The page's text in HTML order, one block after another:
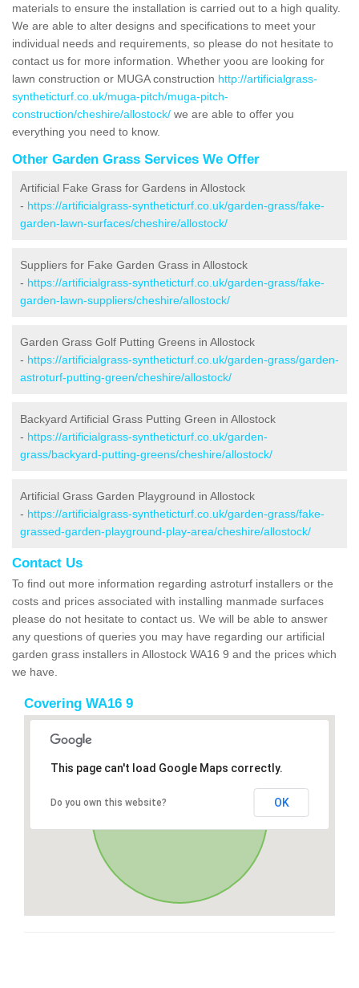
materials to ensure the installation is carried out to a high quality.
We are able to alter designs and specifications to meet your
individual needs and requirements, so please do not hesitate to
contact us for more information. Whether yoou are looking for
lawn construction or MUGA construction http://artificialgrass-
syntheticturf.co.uk/muga-pitch/muga-pitch-
construction/cheshire/allostock/ we are able to offer you
everything you need to know.
Other Garden Grass Services We Offer
Artificial Fake Grass for Gardens in Allostock
- https://artificialgrass-syntheticturf.co.uk/garden-grass/fake-
garden-lawn-surfaces/cheshire/allostock/
Suppliers for Fake Garden Grass in Allostock
- https://artificialgrass-syntheticturf.co.uk/garden-grass/fake-
garden-lawn-suppliers/cheshire/allostock/
Garden Grass Golf Putting Greens in Allostock
- https://artificialgrass-syntheticturf.co.uk/garden-grass/garden-
astroturf-putting-green/cheshire/allostock/
Backyard Artificial Grass Putting Green in Allostock
- https://artificialgrass-syntheticturf.co.uk/garden-
grass/backyard-putting-greens/cheshire/allostock/
Artificial Grass Garden Playground in Allostock
- https://artificialgrass-syntheticturf.co.uk/garden-grass/fake-
grassed-garden-playground-play-area/cheshire/allostock/
Contact Us
To find out more information regarding astroturf installers or the
costs and prices associated with installing manmade surfaces
please do not hesitate to contact us. We will be able to answer
any questions of queries you may have regarding our artificial
garden grass installers in Allostock WA16 9 and the prices which
we have.
Covering WA16 9
This page can't load Google Maps correctly.
Do you own this website? OK